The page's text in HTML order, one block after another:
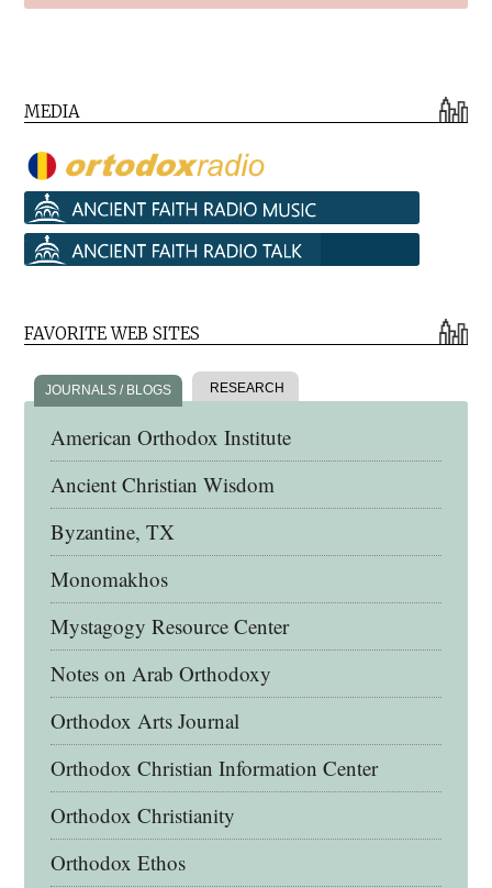
MEDIA
FAVORITE WEB SITES
JOURNALS / BLOGS RESEARCH
American Orthodox Institute
Ancient Christian Wisdom
Byzantine, TX
Monomakhos
Mystagogy Resource Center
Notes on Arab Orthodoxy
Orthodox Arts Journal
Orthodox Christian Information Center
Orthodox Christianity
Orthodox Ethos